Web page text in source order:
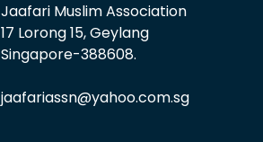
Jaafari Muslim Association
17 Lorong 15, Geylang
Singapore-388608.
jaafariassn@yahoo.com.sg